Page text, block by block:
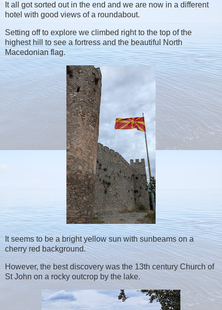
It all got sorted out in the end and we are now in a different
hotel with good views of a roundabout.
Setting off to explore we climbed right to the top of the
highest hill to see a fortress and the beautiful North
Macedonian flag.
It seems to be a bright yellow sun with sunbeams on a
cherry red background.
However, the best discovery was the 13th century Church of
St John on a rocky outcrop by the lake.